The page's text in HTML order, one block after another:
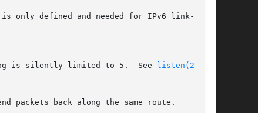
is silently limited to 5.  See
listen(2)
packets back along the same route.